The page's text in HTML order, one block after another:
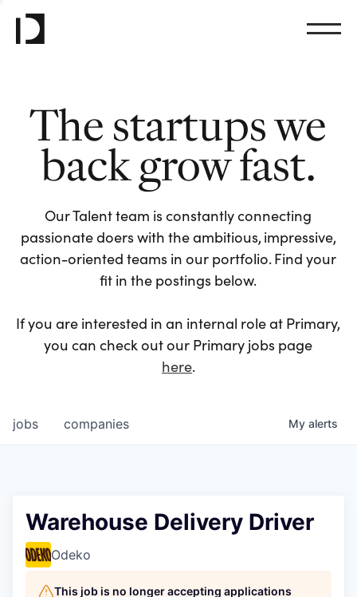
The startups we
back grow fast.
Our Talent team is constantly connecting
passionate doers with the ambitious, impressive,
action-oriented teams in our portfolio. Find your
fit in the postings below.
If you are interested in an internal role at Primary,
you can check out our Primary jobs page
here.
jobs companies My alerts
Warehouse Delivery Driver
Odeko
This job is no longer accepting applications